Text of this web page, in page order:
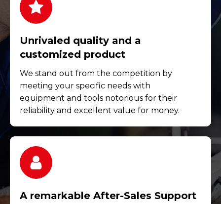
Unrivaled quality and a
customized product
We stand out from the competition by
meeting your specific needs with
equipment and tools notorious for their
reliability and excellent value for money.
A remarkable After-Sales Support